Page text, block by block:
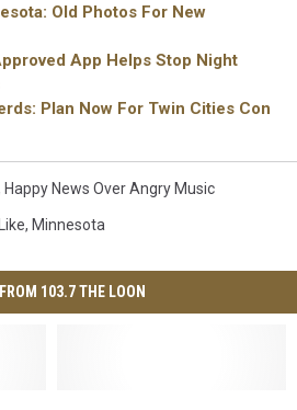
Old Photos For New
App Helps Stop Night
Plan Now For Twin Cities Con
Happy News Over Angry Music
, Minnesota
103.7 THE LOON